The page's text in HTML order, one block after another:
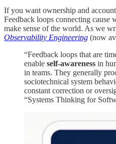
If you want ownership and
Feedback loops connecting cause
make sense of the world. As we
Observability Engineering (now
“Feedback loops that are
enable self-awareness in
in teams. They generally
sociotechnical system
constant correction or
“Systems Thinking for